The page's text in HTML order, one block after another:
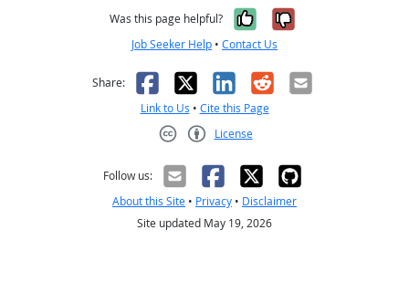
Was this page helpful? Yes, it was
No, it was
Job Seeker Help • Contact Us
Share: Facebook
X LinkedIn
RedditEmail
Link to Us • Cite this Page
License
Follow us:
About this Site • Privacy • Disclaimer
Site updated May 19, 2026